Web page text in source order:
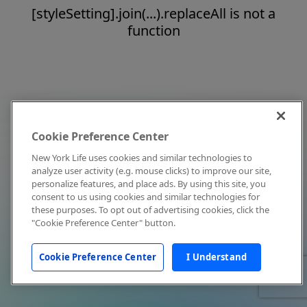
[styleSetting].join(...).replaceAll is not a
function
Cookie Preference Center
New York Life uses cookies and similar technologies to
analyze user activity (e.g. mouse clicks) to improve our site,
personalize features, and place ads. By using this site, you
consent to us using cookies and similar technologies for
these purposes. To opt out of advertising cookies, click the
"Cookie Preference Center" button.
Cookie Preference Center I Understand